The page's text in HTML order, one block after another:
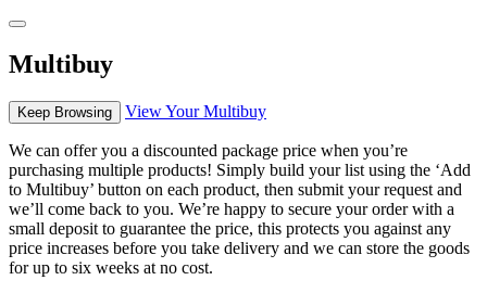
Multibuy
Keep Browsing View Your Multibuy
We can offer you a discounted package price when you’re
purchasing multiple products! Simply build your list using the ‘Add
to Multibuy’ button on each product, then submit your request and
we’ll come back to you. We’re happy to secure your order with a
small deposit to guarantee the price, this protects you against any
price increases before you take delivery and we can store the goods
for up to six weeks at no cost.